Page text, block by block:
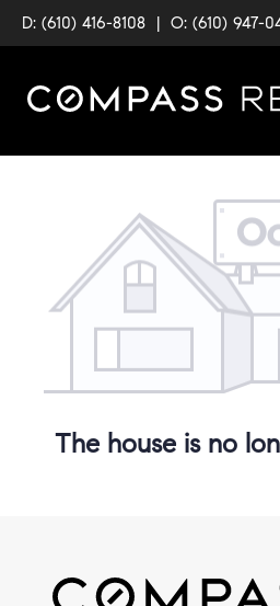
D: (610) 416-8108 | O: (610) 947-
The house is no